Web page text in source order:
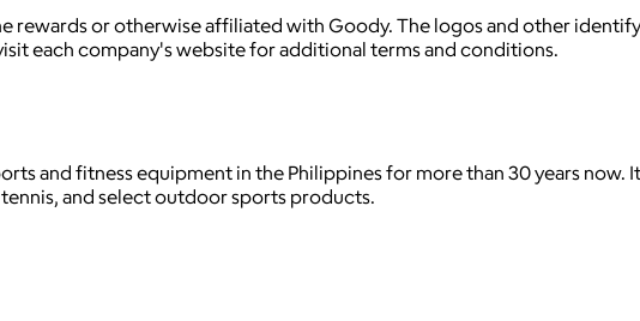
rewards or otherwise affiliated with Goody. The logos and other
each company's website for additional terms and conditions.
and fitness equipment in the Philippines for more than 30 years
and select outdoor sports products.